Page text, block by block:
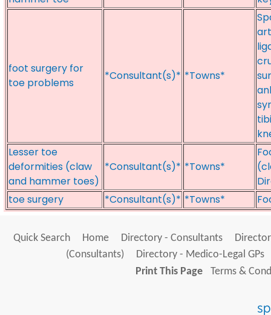
foot surgery for
toe problems
*Consultant(s)* *Towns*
Lesser toe
deformities (claw
and hammer toes)
*Consultant(s)* *Towns*
toe surgery
*Consultant(s)* *Towns*
Quick Search Home Directory - Consultants
(Consultants)
Directory - Medico-Legal GPs
Print This Page
Terms &